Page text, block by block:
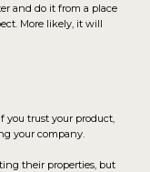
and do it from a place
More likely, it will
you trust your product,
your company.
their properties, but